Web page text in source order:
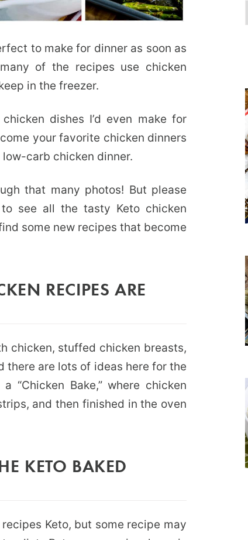
to make for dinner as soon as
of the recipes use chicken
in the freezer.
dishes I’d even make for
your favorite chicken dinners
carb chicken dinner.
that many photos! But please
see all the tasty Keto chicken
some new recipes that become
RECIPES ARE
chicken, stuffed chicken breasts,
there are lots of ideas here for the
Bake,” where chicken
and then finished in the oven
KETO BAKED
Keto, but some recipe may